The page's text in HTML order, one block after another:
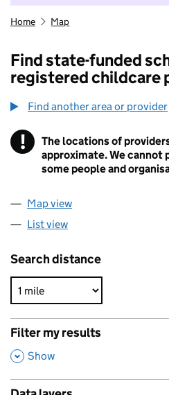
Home Map
Find state-funded
registered childcare
Find another area or provider
! Information
The locations of
approximate. We cannot
some people and
Map view
List view
Search distance
Filter my results
,
Show